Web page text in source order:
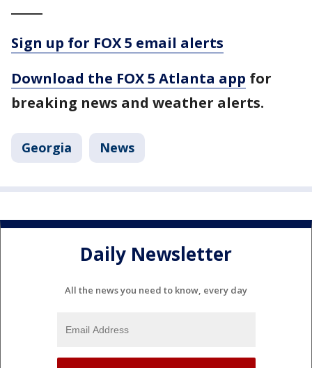
Sign up for FOX 5 email alerts
Download the FOX 5 Atlanta app for
breaking news and weather alerts.
Georgia News
Daily Newsletter
All the news you need to know, every day